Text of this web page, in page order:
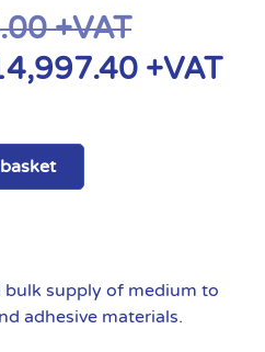
+VAT
+VAT
supply of medium to
adhesive materials.